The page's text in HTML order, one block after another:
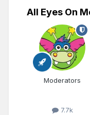
All Eyes On
Moderators
7.7k